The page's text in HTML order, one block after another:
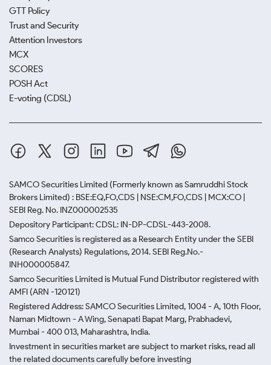
GTT Policy
Trust and Security
Attention Investors
MCX
SCORES
POSH Act
E-voting (CDSL)
SAMCO Securities Limited (Formerly known as Samruddhi Stock
Brokers Limited) : BSE:EQ,FO,CDS | NSE:CM,FO,CDS | MCX:CO |
SEBI Reg. No. INZ000002535
Depository Participant: CDSL: IN-DP-CDSL-443-2008.
Samco Securities is registered as a Research Entity under the SEBI
(Research Analysts) Regulations, 2014. SEBI Reg.No.-
INH000005847.
Samco Securities Limited is Mutual Fund Distributor registered with
AMFI (ARN -120121)
Registered Address: SAMCO Securities Limited, 1004 - A, 10th Floor,
Naman Midtown - A Wing, Senapati Bapat Marg, Prabhadevi,
Mumbai - 400 013, Maharashtra, India.
Investment in securities market are subject to market risks, read all
the related documents carefully before investing